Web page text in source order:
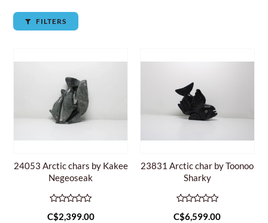
FILTERS
24053 Arctic chars by Kakee
Negeoseak
C$2,399.00
23831 Arctic char by Toonoo
Sharky
C$6,599.00